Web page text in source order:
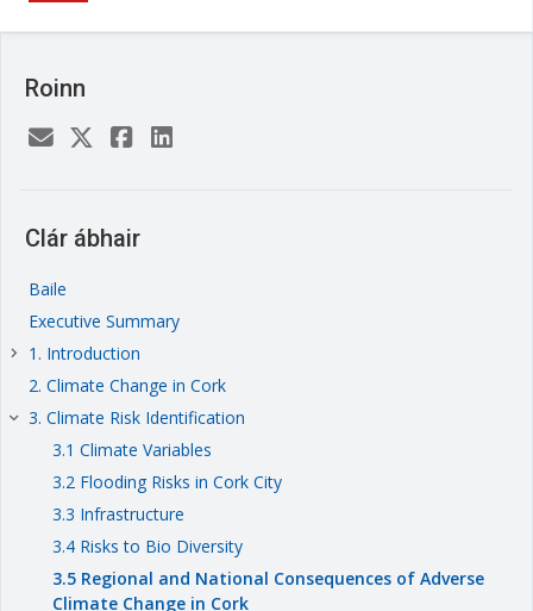
Roinn
Clár ábhair
Baile
Executive Summary
keyboard_arrow_right
1. Introduction
2. Climate Change in Cork
keyboard_arrow_right 3. Climate Risk Identification
3.1 Climate Variables
3.2 Flooding Risks in Cork City
3.3 Infrastructure
3.4 Risks to Bio Diversity
3.5 Regional and National Consequences of Adverse
Climate Change in Cork